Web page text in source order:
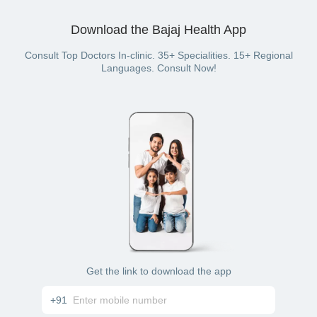
Confirm booking & pay for it
Debit card
Cash
Download the Bajaj Health App
Consult Top Doctors In-clinic. 35+ Specialities. 15+ Regional
Languages. Consult Now!
Get the link to download the app
+91